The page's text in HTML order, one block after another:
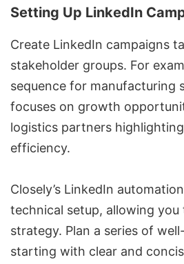
Setting Up LinkedIn
Create LinkedIn campaigns
stakeholder groups. For
sequence for manufacturing
focuses on growth
logistics partners
efficiency.
Closely’s LinkedIn
technical setup, allowing
strategy. Plan a series of
starting with clear and